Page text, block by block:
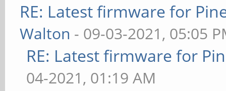
RE: Latest firmware for
Walton - 09-03-2021, 05:05
RE: Latest firmware for
04-2021, 01:19 AM